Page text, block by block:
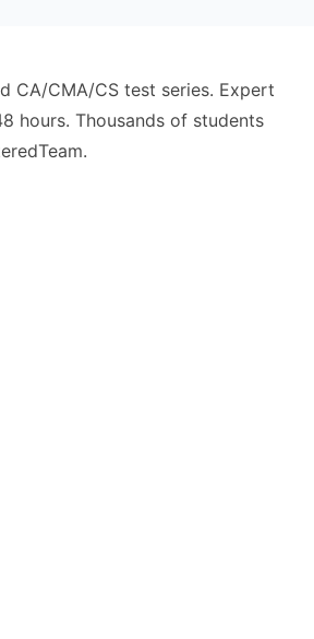
CA/CMA/CS test series. Expert
hours. Thousands of students